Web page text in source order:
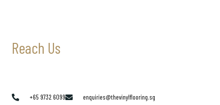
Reach Us
+65 9732 6099
enquiries@thevinylflooring.sg